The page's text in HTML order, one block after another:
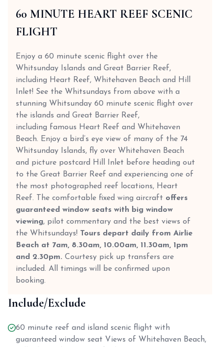
60 MINUTE HEART REEF SCENIC
FLIGHT
Enjoy a 60 minute scenic flight over the
Whitsunday Islands and Great Barrier Reef,
including Heart Reef, Whitehaven Beach and Hill
Inlet! See the Whitsundays from above with a
stunning Whitsunday 60 minute scenic flight over
the islands and Great Barrier Reef,
including famous Heart Reef and Whitehaven
Beach. Enjoy a bird’s eye view of many of the 74
Whitsunday Islands, fly over Whitehaven Beach
and picture postcard Hill Inlet before heading out
to the Great Barrier Reef and experiencing one of
the most photographed reef locations, Heart
Reef. The comfortable fixed wing aircraft offers
guaranteed window seats with big window
viewing, pilot commentary and the best views of
the Whitsundays! Tours depart daily from Airlie
Beach at 7am, 8.30am, 10.00am, 11.30am, 1pm
and 2.30pm. Courtesy pick up transfers are
included. All timings will be confirmed upon
booking.
Include/Exclude
60 minute reef and island scenic flight with
guaranteed window seat Views of Whitehaven Beach,